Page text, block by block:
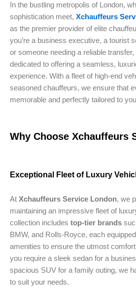
In the bustling metropolis of London,
sophistication meet, Xchauffeurs
as the premier provider of elite
you’re a business executive, a tourist
or someone needing a reliable
dedicated to offering a seamless,
experience. With a fleet of high-end
seasoned chauffeurs, we ensure that
memorable and perfectly tailored to
Why Choose Xchauffeurs
Exceptional Fleet of Luxury
At Xchauffeurs Service London, we
maintaining an impressive fleet of
collection includes top-tier brands
BMW, and Rolls-Royce, each
amenities to ensure the utmost
you require a sleek sedan for a
spacious SUV for a family outing, we
to suit your needs.